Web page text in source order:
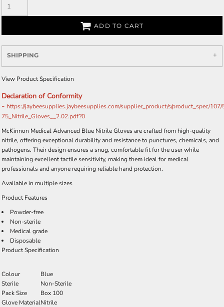
ADD TO CART
SHIPPING
View Product Specification
Declaration of Conformity
- https://jaybeesupplies.jaybeesupplies.com/supplier_product/s/product_spec/
75_Nitrile_Gloves__2.02.pdf?0
McKinnon Medical Advanced Blue Nitrile Gloves are crafted from high-quality
nitrile, offering exceptional durability and resistance to punctures, chemicals, and
pathogens. Their design ensures a snug, comfortable fit for the user while
maintaining excellent tactile sensitivity, making them ideal for medical
professionals and anyone requiring reliable hand protection.
Available in multiple sizes
Product Features
Powder-free
Non-sterile
Medical grade
Disposable
Product Specification
Colour
Blue
Sterile
Non-Sterile
Pack Size
Box 100
Glove MaterialNitrile